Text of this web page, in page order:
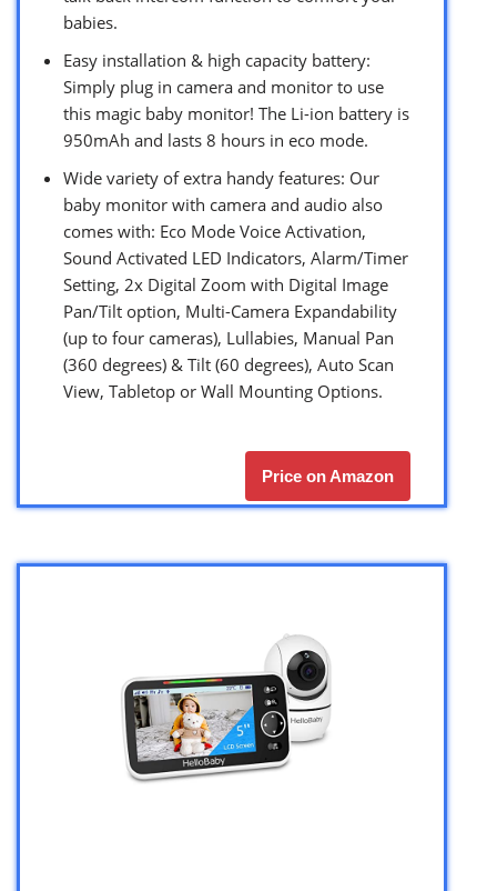
babies.
Easy installation & high capacity battery:
Simply plug in camera and monitor to use
this magic baby monitor! The Li-ion battery is
950mAh and lasts 8 hours in eco mode.
Wide variety of extra handy features: Our
baby monitor with camera and audio also
comes with: Eco Mode Voice Activation,
Sound Activated LED Indicators, Alarm/Timer
Setting, 2x Digital Zoom with Digital Image
Pan/Tilt option, Multi-Camera Expandability
(up to four cameras), Lullabies, Manual Pan
(360 degrees) & Tilt (60 degrees), Auto Scan
View, Tabletop or Wall Mounting Options.
Price on Amazon